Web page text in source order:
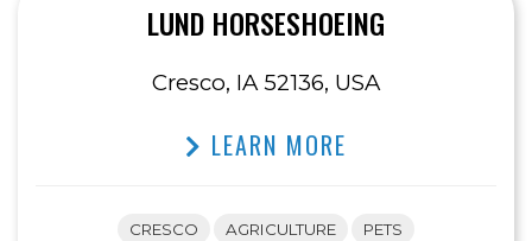
LUND HORSESHOEING
Cresco, IA 52136, USA
LEARN MORE
CRESCO AGRICULTURE PETS